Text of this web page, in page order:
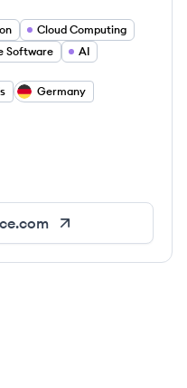
Cloud Computing
Software AI
Germany